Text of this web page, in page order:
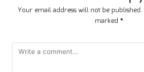
Your email address will not be published.
marked *